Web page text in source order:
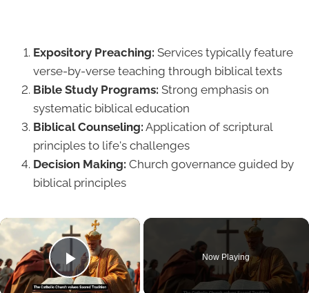
Expository Preaching: Services typically feature
verse-by-verse teaching through biblical texts
Bible Study Programs: Strong emphasis on
systematic biblical education
Biblical Counseling: Application of scriptural
principles to life's challenges
Decision Making: Church governance guided by
biblical principles
×
Play Video
Now Playing